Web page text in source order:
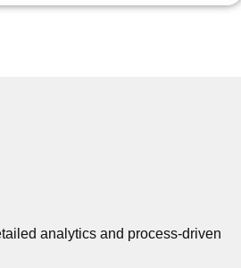
analytics and process-driven